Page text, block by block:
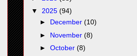
▼ 2025 (94)
► December (10)
► November (8)
► October (8)